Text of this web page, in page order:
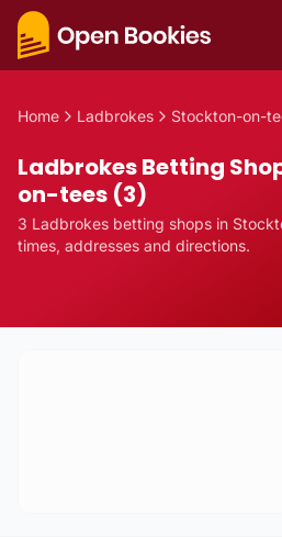
Home Ladbrokes Stockton-on-
Ladbrokes Betting
on-tees (3)
3 Ladbrokes betting shops in
times, addresses and directions.